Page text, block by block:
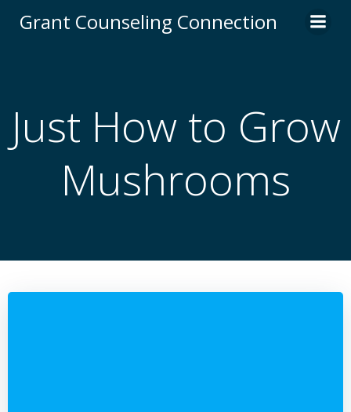
to
Grant Counseling Connection
Just How to Grow
Mushrooms